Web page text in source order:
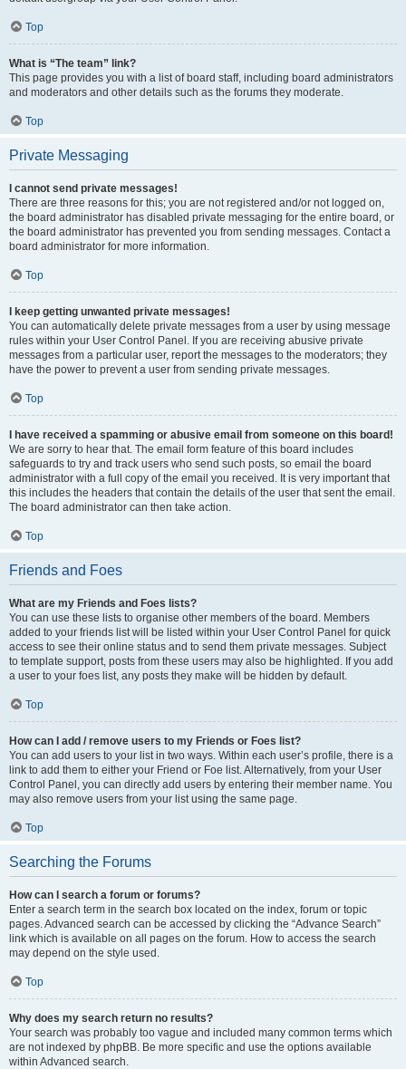
Top
What is “The team” link?
This page provides you with a list of board staff, including board administrators
and moderators and other details such as the forums they moderate.
Top
Private Messaging
I cannot send private messages!
There are three reasons for this; you are not registered and/or not logged on,
the board administrator has disabled private messaging for the entire board, or
the board administrator has prevented you from sending messages. Contact a
board administrator for more information.
Top
I keep getting unwanted private messages!
You can automatically delete private messages from a user by using message
rules within your User Control Panel. If you are receiving abusive private
messages from a particular user, report the messages to the moderators; they
have the power to prevent a user from sending private messages.
Top
I have received a spamming or abusive email from someone on this board!
We are sorry to hear that. The email form feature of this board includes
safeguards to try and track users who send such posts, so email the board
administrator with a full copy of the email you received. It is very important that
this includes the headers that contain the details of the user that sent the email.
The board administrator can then take action.
Top
Friends and Foes
What are my Friends and Foes lists?
You can use these lists to organise other members of the board. Members
added to your friends list will be listed within your User Control Panel for quick
access to see their online status and to send them private messages. Subject
to template support, posts from these users may also be highlighted. If you add
a user to your foes list, any posts they make will be hidden by default.
Top
How can I add / remove users to my Friends or Foes list?
You can add users to your list in two ways. Within each user’s profile, there is a
link to add them to either your Friend or Foe list. Alternatively, from your User
Control Panel, you can directly add users by entering their member name. You
may also remove users from your list using the same page.
Top
Searching the Forums
How can I search a forum or forums?
Enter a search term in the search box located on the index, forum or topic
pages. Advanced search can be accessed by clicking the “Advance Search”
link which is available on all pages on the forum. How to access the search
may depend on the style used.
Top
Why does my search return no results?
Your search was probably too vague and included many common terms which
are not indexed by phpBB. Be more specific and use the options available
within Advanced search.